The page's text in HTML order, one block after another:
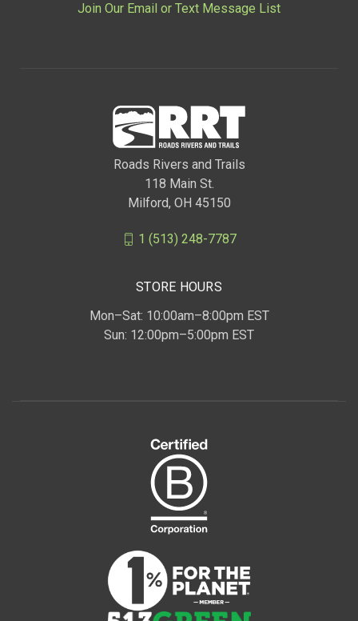
Join Our Email or Text Message List
Roads Rivers and Trails
118 Main St.
Milford, OH 45150
1 (513) 248-7787
STORE HOURS
Mon–Sat: 10:00am–8:00pm EST
Sun: 12:00pm–5:00pm EST